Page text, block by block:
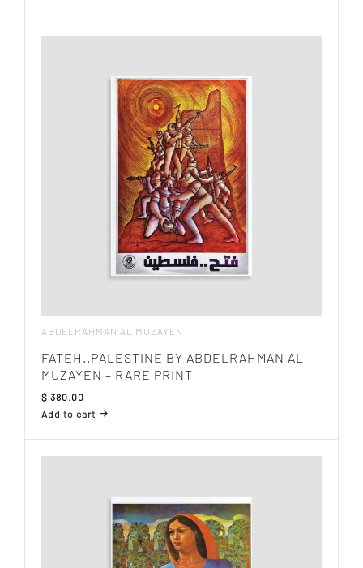
ABDELRAHMAN AL MUZAYEN
FATEH..PALESTINE BY ABDELRAHMAN AL
MUZAYEN – RARE PRINT
$ 380.00
Add to cart